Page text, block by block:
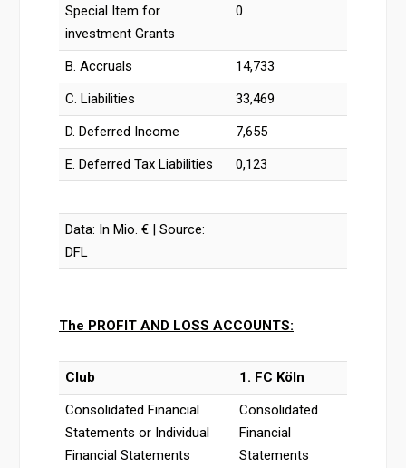
Special Item for
investment Grants
0
B. Accruals
14,733
C. Liabilities
33,469
D. Deferred Income
7,655
E. Deferred Tax Liabilities
0,123
Data: In Mio. € | Source:
DFL
The PROFIT AND LOSS ACCOUNTS:
Club
1. FC Köln
Consolidated Financial
Statements or Individual
Financial Statements
Consolidated
Financial
Statements